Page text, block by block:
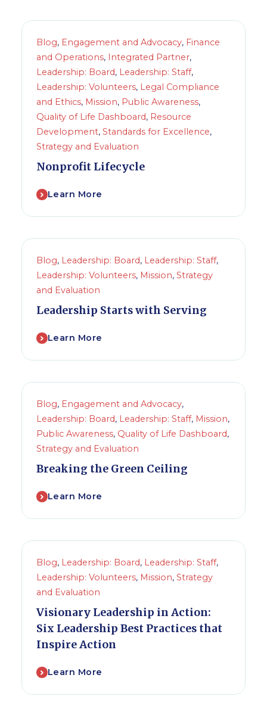
Blog, Engagement and Advocacy, Finance
and Operations, Integrated Partner,
Leadership: Board, Leadership: Staff,
Leadership: Volunteers, Legal Compliance
and Ethics, Mission, Public Awareness,
Quality of Life Dashboard, Resource
Development, Standards for Excellence,
Strategy and Evaluation
Nonprofit Lifecycle
Learn More
Blog, Leadership: Board, Leadership: Staff,
Leadership: Volunteers, Mission, Strategy
and Evaluation
Leadership Starts with Serving
Learn More
Blog, Engagement and Advocacy,
Leadership: Board, Leadership: Staff, Mission,
Public Awareness, Quality of Life Dashboard,
Strategy and Evaluation
Breaking the Green Ceiling
Learn More
Blog, Leadership: Board, Leadership: Staff,
Leadership: Volunteers, Mission, Strategy
and Evaluation
Visionary Leadership in Action:
Six Leadership Best Practices that
Inspire Action
Learn More